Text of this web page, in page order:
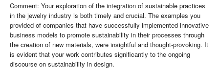
Comment: Your exploration of the integration of sustainable practices
in the jewelry industry is both timely and crucial. The examples you
provided of companies that have successfully implemented innovative
business models to promote sustainability in their processes through
the creation of new materials, were insightful and thought-provoking. It
is evident that your work contributes significantly to the ongoing
discourse on sustainability in design.